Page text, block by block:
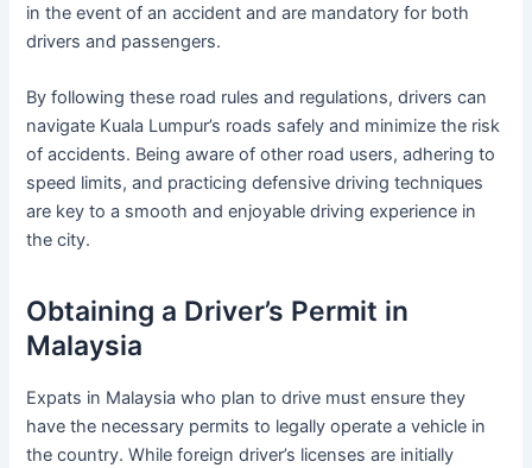
in the event of an accident and are mandatory for both
drivers and passengers.
By following these road rules and regulations, drivers can
navigate Kuala Lumpur’s roads safely and minimize the risk
of accidents. Being aware of other road users, adhering to
speed limits, and practicing defensive driving techniques
are key to a smooth and enjoyable driving experience in
the city.
Obtaining a Driver’s Permit in
Malaysia
Expats in Malaysia who plan to drive must ensure they
have the necessary permits to legally operate a vehicle in
the country. While foreign driver’s licenses are initially